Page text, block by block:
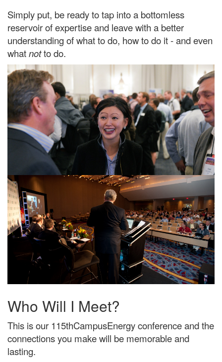
Simply put, be ready to tap into a bottomless
reservoir of expertise and leave with a better
understanding of what to do, how to do it - and even
whatnotto do.
Who Will I Meet?
This is our 115thCampusEnergy conference and the
connections you make will be memorable and
lasting.